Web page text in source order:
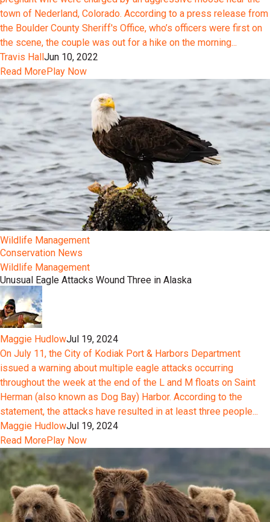
town of Nederland, Colorado. According to a press release from
the Boulder County Sheriff's Office, who’s officers were first on
the scene, the couple was out for a hike on the morning...
Travis HallJun 10, 2022
Read MorePlay Now
Wildlife Management
Conservation News
Wildlife Management
Unusual Eagle Attacks Wound Three in Alaska
Maggie HudlowJul 19, 2024
On July 11, the City of Kodiak Port & Harbors Department
issued a warning about multiple eagle attacks occurring
throughout the week at the end of the L and M floats on Saint
Herman (also known as Dog Bay) Harbor. According to the
statement, the attacks have resulted in at least three people...
Maggie HudlowJul 19, 2024
Read MorePlay Now